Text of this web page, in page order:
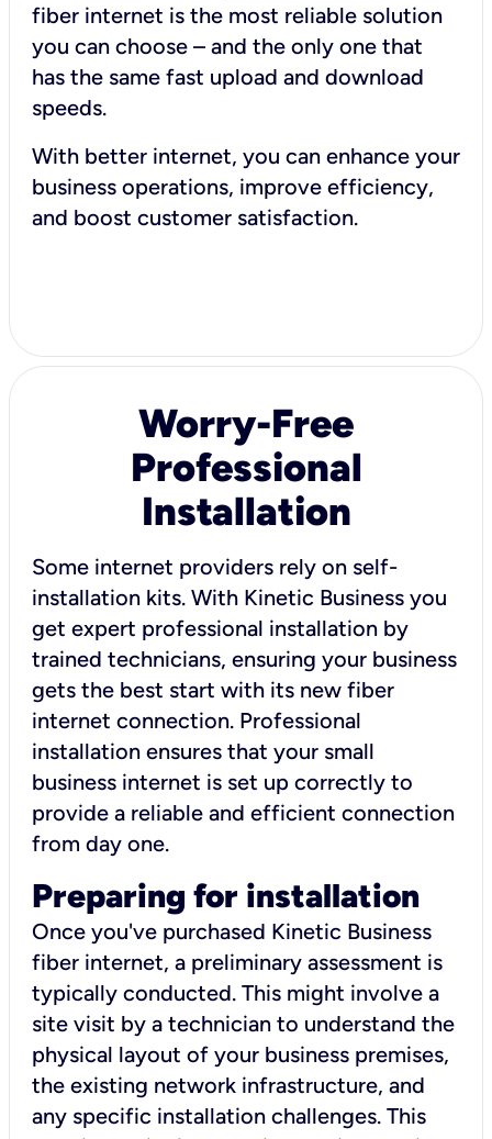
fiber internet is the most reliable solution
you can choose – and the only one that
has the same fast upload and download
speeds.
With better internet, you can enhance your
business operations, improve efficiency,
and boost customer satisfaction.
Worry-Free
Professional
Installation
Some internet providers rely on self-
installation kits. With Kinetic Business you
get expert professional installation by
trained technicians, ensuring your business
gets the best start with its new fiber
internet connection. Professional
installation ensures that your small
business internet is set up correctly to
provide a reliable and efficient connection
from day one.
Preparing for installation
Once you've purchased Kinetic Business
fiber internet, a preliminary assessment is
typically conducted. This might involve a
site visit by a technician to understand the
physical layout of your business premises,
the existing network infrastructure, and
any specific installation challenges. This